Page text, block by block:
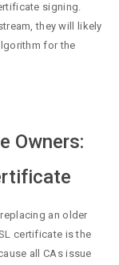
signing.
they will likely
for the
Owners:
an older
certificate is the
all CAs issue